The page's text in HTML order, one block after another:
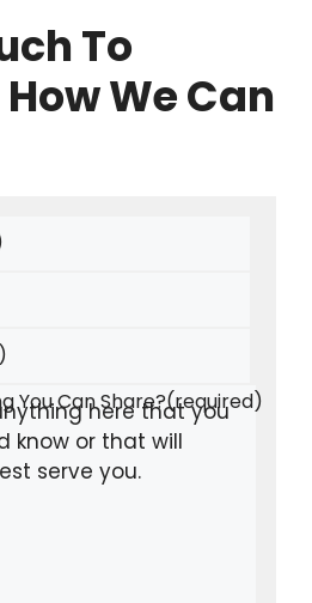
To
We Can
You Can Share?(required)